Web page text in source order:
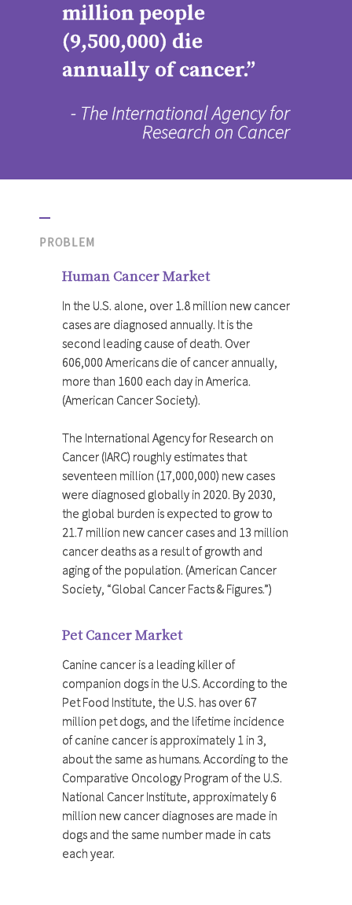
million people
(9,500,000) die
annually of cancer.”
- The International Agency for
Research on Cancer
PROBLEM
Human Cancer Market
In the U.S. alone, over 1.8 million new cancer
cases are diagnosed annually. It is the
second leading cause of death. Over
606,000 Americans die of cancer annually,
more than 1600 each day in America.
(American Cancer Society).
The International Agency for Research on
Cancer (IARC) roughly estimates that
seventeen million (17,000,000) new cases
were diagnosed globally in 2020. By 2030,
the global burden is expected to grow to
21.7 million new cancer cases and 13 million
cancer deaths as a result of growth and
aging of the population. (American Cancer
Society, “Global Cancer Facts & Figures.”)
Pet Cancer Market
Canine cancer is a leading killer of
companion dogs in the U.S. According to the
Pet Food Institute, the U.S. has over 67
million pet dogs, and the lifetime incidence
of canine cancer is approximately 1 in 3,
about the same as humans. According to the
Comparative Oncology Program of the U.S.
National Cancer Institute, approximately 6
million new cancer diagnoses are made in
dogs and the same number made in cats
each year.